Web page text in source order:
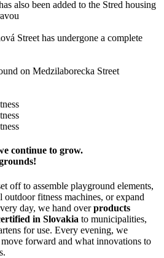
continue to grow.
off to assemble playground elements,
fitness machines, or expand
day, we hand overproducts
in Slovakia to municipalities,
for use. Every evening, we
forward and what innovations to